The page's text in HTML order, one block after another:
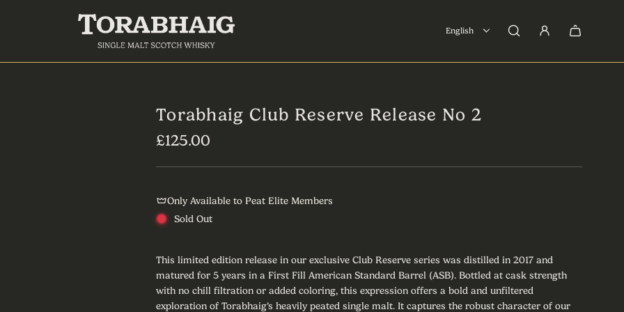
English
Torabhaig Club Reserve Release No 2
R
e
u
a
r
£125.00
Only Available to Peat Elite Members
Sold Out
This limited edition release in our exclusive Club Reserve series was distilled in 2017 and
matured for 5 years in a First Fill American Standard Barrel (ASB). Bottled at cask strength
with no chill filtration or added coloring, this expression offers a bold and unfiltered
exploration of Torabhaig’s heavily peated single malt. It captures the robust character of our